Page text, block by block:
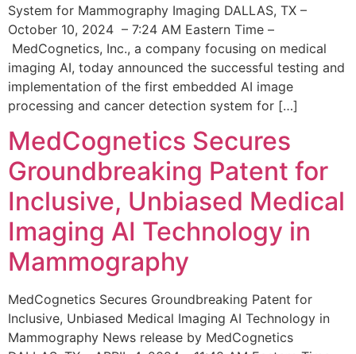
System for Mammography Imaging DALLAS, TX –
October 10, 2024 – 7:24 AM Eastern Time –
MedCognetics, Inc., a company focusing on medical
imaging AI, today announced the successful testing and
implementation of the first embedded AI image
processing and cancer detection system for […]
MedCognetics Secures
Groundbreaking Patent for
Inclusive, Unbiased Medical
Imaging AI Technology in
Mammography
MedCognetics Secures Groundbreaking Patent for
Inclusive, Unbiased Medical Imaging AI Technology in
Mammography News release by MedCognetics